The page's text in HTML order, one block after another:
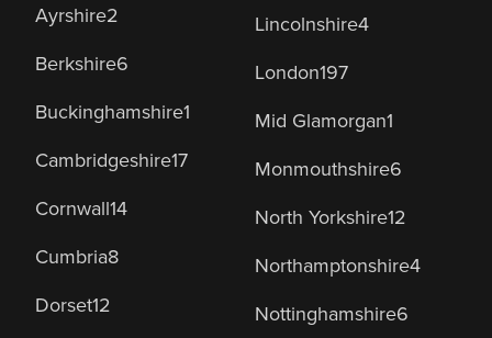
Ayrshire2
Berkshire6
Buckinghamshire1
Cambridgeshire17
Cornwall14
Cumbria8
Dorset12
Lincolnshire4
London197
Mid Glamorgan1
Monmouthshire6
North Yorkshire12
Northamptonshire4
Nottinghamshire6